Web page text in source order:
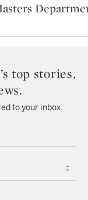
top stories,
to your inbox.